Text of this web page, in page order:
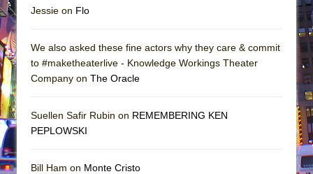
Jessie on Flo
We also asked these fine actors why they care & commit
to #maketheaterlive - Knowledge Workings Theater
Company on The Oracle
Suellen Safir Rubin on REMEMBERING KEN
PEPLOWSKI
Bill Ham on Monte Cristo